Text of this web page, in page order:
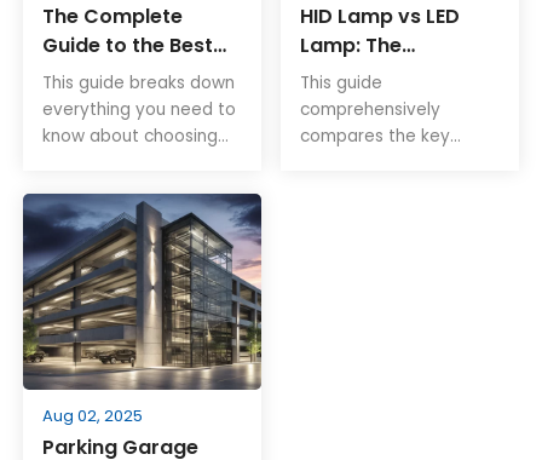
The Complete
Guide to the Best
LED High Bay Lights
This guide breaks down
everything you need to
know about choosing
lights. Explore
performance specs,
smart controls,
mounting options, and
certified models
tailored for industrial
and commercial use.
HID Lamp vs LED
Lamp: The
Complete Guide for
Smarter Lighting
Choices
This guide
comprehensively
compares the key
Aug 02, 2025
Parking Garage